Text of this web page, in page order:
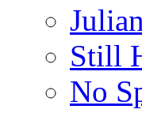
Still
No